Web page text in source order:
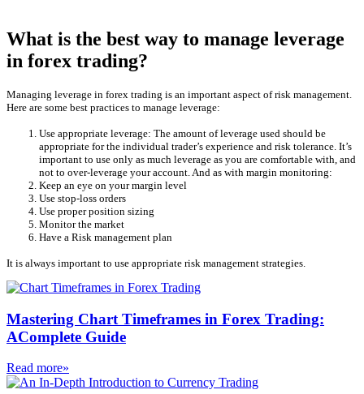
What is the best way to manage leverage
in forex trading?
Managing leverage in forex trading is an important aspect of risk management.
Here are some best practices to manage leverage:
Use appropriate leverage: The amount of leverage used should be
appropriate for the individual trader’s experience and risk tolerance. It’s
important to use only as much leverage as you are comfortable with, and
not to over-leverage your account. And as with margin monitoring:
Keep an eye on your margin level
Use stop-loss orders
Use proper position sizing
Monitor the market
Have a Risk management plan
It is always important to use appropriate risk management strategies.
Mastering Chart Timeframes in Forex Trading:
AComplete Guide
Read more»